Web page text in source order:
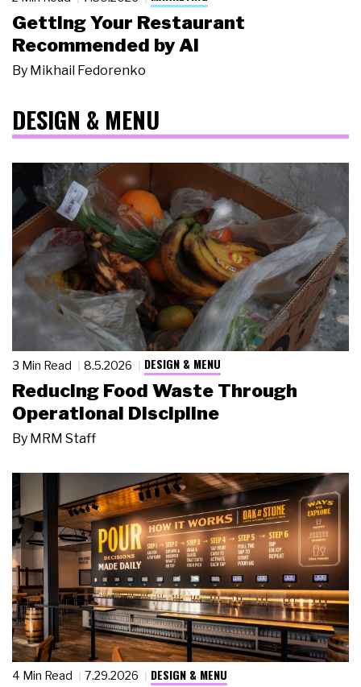
Getting Your Restaurant
Recommended by AI
By Mikhail Fedorenko
DESIGN & MENU
3 Min Read 8.5.2026 DESIGN & MENU
Reducing Food Waste Through
Operational Discipline
By MRM Staff
4 Min Read 7.29.2026 DESIGN & MENU